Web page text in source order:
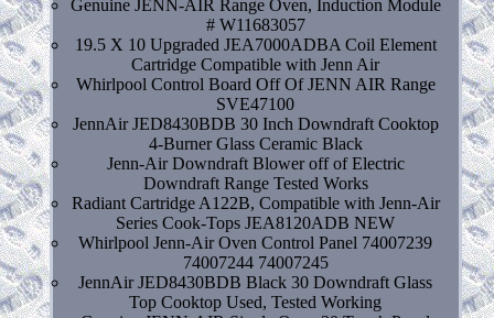
Genuine JENN-AIR Range Oven, Induction Module
# W11683057
19.5 X 10 Upgraded JEA7000ADBA Coil Element
Cartridge Compatible with Jenn Air
Whirlpool Control Board Off Of JENN AIR Range
SVE47100
JennAir JED8430BDB 30 Inch Downdraft Cooktop
4-Burner Glass Ceramic Black
Jenn-Air Downdraft Blower off of Electric
Downdraft Range Tested Works
Radiant Cartridge A122B, Compatible with Jenn-Air
Series Cook-Tops JEA8120ADB NEW
Whirlpool Jenn-Air Oven Control Panel 74007239
74007244 74007245
JennAir JED8430BDB Black 30 Downdraft Glass
Top Cooktop Used, Tested Working